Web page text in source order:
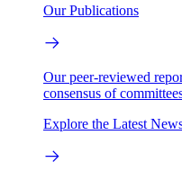
Our Publications
Our peer-reviewed
consensus of
Explore the Latest